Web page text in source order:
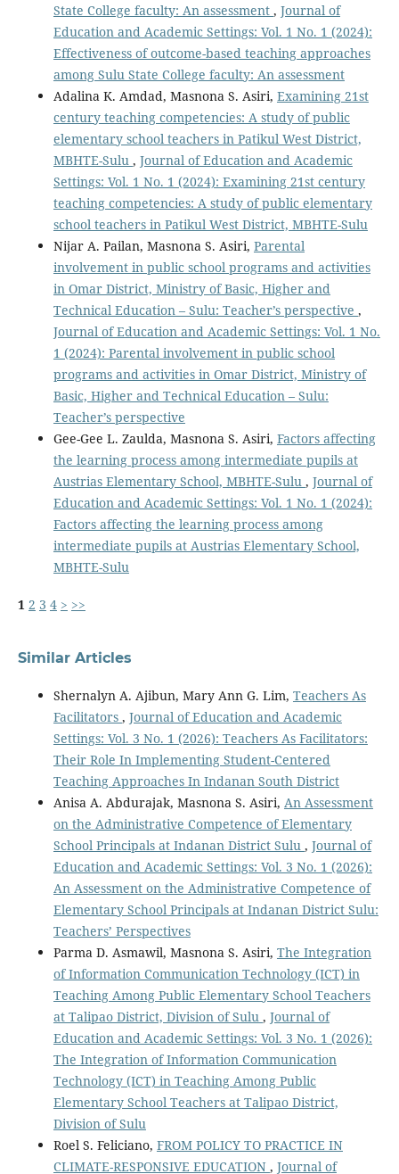
State College faculty: An assessment , Journal of
Education and Academic Settings: Vol. 1 No. 1 (2024):
Effectiveness of outcome-based teaching approaches
among Sulu State College faculty: An assessment
Adalina K. Amdad, Masnona S. Asiri, Examining 21st
century teaching competencies: A study of public
elementary school teachers in Patikul West District,
MBHTE-Sulu , Journal of Education and Academic
Settings: Vol. 1 No. 1 (2024): Examining 21st century
teaching competencies: A study of public elementary
school teachers in Patikul West District, MBHTE-Sulu
Nijar A. Pailan, Masnona S. Asiri, Parental
involvement in public school programs and activities
in Omar District, Ministry of Basic, Higher and
Technical Education – Sulu: Teacher’s perspective ,
Journal of Education and Academic Settings: Vol. 1 No.
1 (2024): Parental involvement in public school
programs and activities in Omar District, Ministry of
Basic, Higher and Technical Education – Sulu:
Teacher’s perspective
Gee-Gee L. Zaulda, Masnona S. Asiri, Factors affecting
the learning process among intermediate pupils at
Austrias Elementary School, MBHTE-Sulu , Journal of
Education and Academic Settings: Vol. 1 No. 1 (2024):
Factors affecting the learning process among
intermediate pupils at Austrias Elementary School,
MBHTE-Sulu
1 2 3 4 > >>
Similar Articles
Shernalyn A. Ajibun, Mary Ann G. Lim, Teachers As
Facilitators , Journal of Education and Academic
Settings: Vol. 3 No. 1 (2026): Teachers As Facilitators:
Their Role In Implementing Student-Centered
Teaching Approaches In Indanan South District
Anisa A. Abdurajak, Masnona S. Asiri, An Assessment
on the Administrative Competence of Elementary
School Principals at Indanan District Sulu , Journal of
Education and Academic Settings: Vol. 3 No. 1 (2026):
An Assessment on the Administrative Competence of
Elementary School Principals at Indanan District Sulu:
Teachers’ Perspectives
Parma D. Asmawil, Masnona S. Asiri, The Integration
of Information Communication Technology (ICT) in
Teaching Among Public Elementary School Teachers
at Talipao District, Division of Sulu , Journal of
Education and Academic Settings: Vol. 3 No. 1 (2026):
The Integration of Information Communication
Technology (ICT) in Teaching Among Public
Elementary School Teachers at Talipao District,
Division of Sulu
Roel S. Feliciano, FROM POLICY TO PRACTICE IN
CLIMATE-RESPONSIVE EDUCATION , Journal of